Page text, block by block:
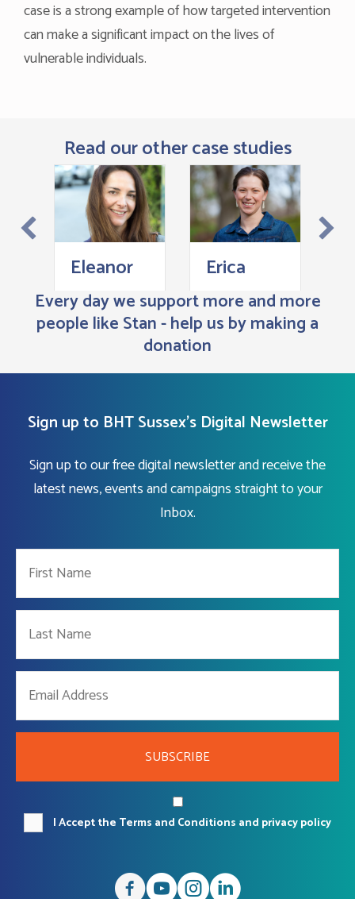
case is a strong example of how targeted intervention
can make a significant impact on the lives of
vulnerable individuals.
Read our other case studies
Eleanor Erica
Every day we support more and more
people like Stan - help us by making a
donation
Sign up to BHT Sussex's Digital Newsletter
Sign up to our free digital newsletter and receive the
latest news, events and campaigns straight to your
Inbox.
SUBSCRIBE
I Accept the Terms and Conditions and privacy policy